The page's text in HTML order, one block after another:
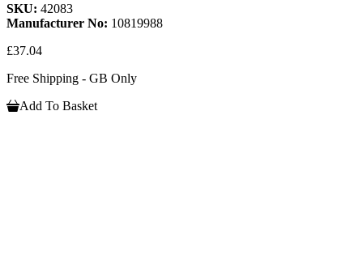
SKU: 42083
Manufacturer No: 10819988
£37.04
Free Shipping - GB Only
Add To Basket